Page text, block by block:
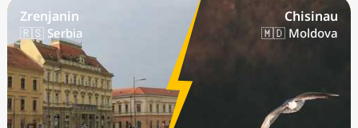
Zrenjanin
🇷🇸 Serbia
Chisinau
🇲🇩 Moldova